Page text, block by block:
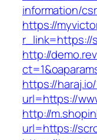
information/
https://
r_link=https://
http://
https://
url=https://
http://
url=https://